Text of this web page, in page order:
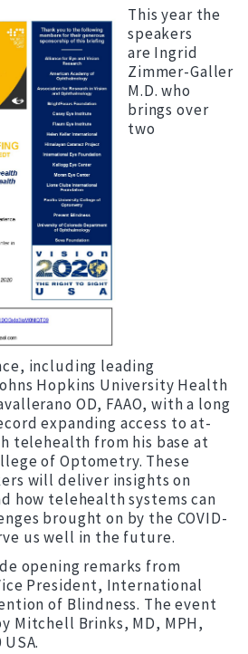
This year the
speakers
are Ingrid
Zimmer-Galler
M.D. who
brings over
two
including leading
Hopkins University Health
OD, FAAO, with a long
expanding access to at-
telehealth from his base at
of Optometry. These
will deliver insights on
how telehealth systems can
brought on by the COVID-
us well in the future.
opening remarks from
President, International
of Blindness. The event
Mitchell Brinks, MD, MPH,